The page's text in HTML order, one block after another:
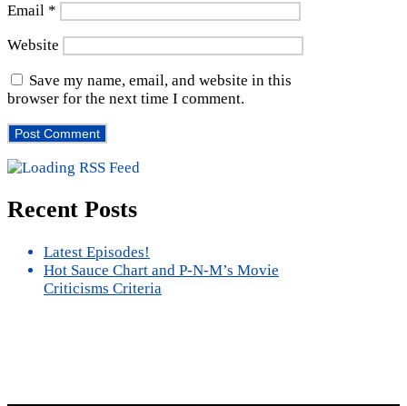
Email *
Website
Save my name, email, and website in this
browser for the next time I comment.
Recent Posts
Latest Episodes!
Hot Sauce Chart and P-N-M’s Movie
Criticisms Criteria